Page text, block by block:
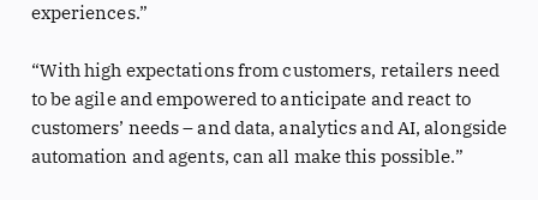
experiences.”
“With high expectations from customers, retailers need
to be agile and empowered to anticipate and react to
customers’ needs – and data, analytics and AI, alongside
automation and agents, can all make this possible.”